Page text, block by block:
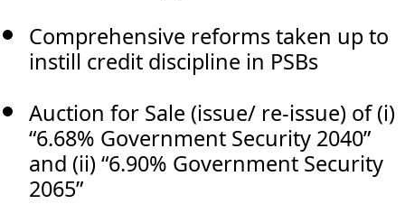
Comprehensive reforms taken up to
instill credit discipline in PSBs
Auction for Sale (issue/ re-issue) of (i)
“6.68% Government Security 2040”
and (ii) “6.90% Government Security
2065”